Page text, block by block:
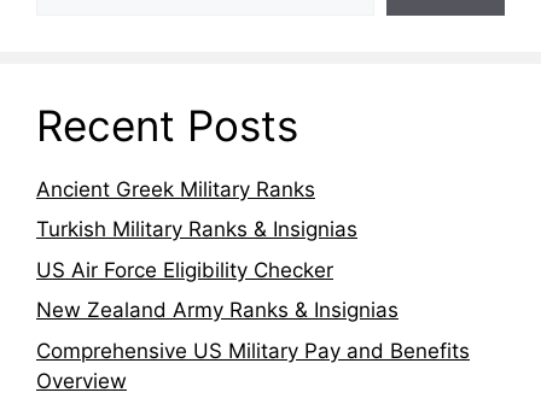
Recent Posts
Ancient Greek Military Ranks
Turkish Military Ranks & Insignias
US Air Force Eligibility Checker
New Zealand Army Ranks & Insignias
Comprehensive US Military Pay and Benefits
Overview